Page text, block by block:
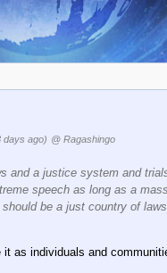
days ago) @ Ragashingo
and a justice system and
speech as long as a
be a just country of
as individuals and